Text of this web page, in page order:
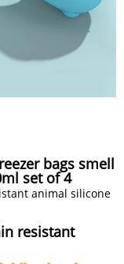
bags smell
set of 4
resistant